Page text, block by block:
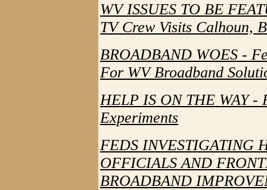
WV ISSUES TO BE
TV Crew Visits Calhoun,
BROADBAND WOES -
For WV Broadband
HELP IS ON THE WAY -
Experiments
FEDS INVESTIGATING
OFFICIALS AND
BROADBAND